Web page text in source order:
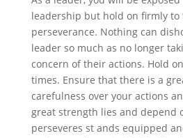
leadership but hold on firmly to
perseverance. Nothing can
leader so much as no longer
concern of their actions. Hold
times. Ensure that there is a
carefulness over your actions
great strength lies and depend
perseveres st ands equipped